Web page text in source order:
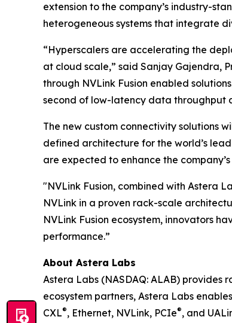
extension to the company’s industry-
heterogeneous systems that integrate
“Hyperscalers are accelerating the
at cloud scale,” said Sanjay Gajendra,
through NVLink Fusion enabled
second of low-latency data throughput
The new custom connectivity solutions
defined architecture for the world’s
are expected to enhance the
"NVLink Fusion, combined with Astera
NVLink in a proven rack-scale
NVLink Fusion ecosystem, innovators
performance.”
About Astera Labs
Astera Labs (NASDAQ: ALAB)
ecosystem partners, Astera Labs
CXL®, Ethernet, NVLink, PCIe®, and